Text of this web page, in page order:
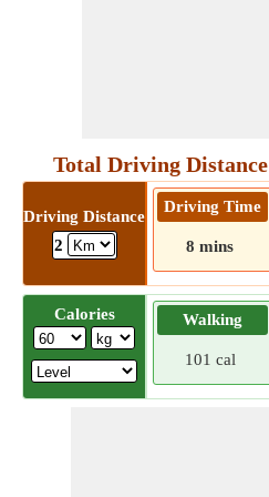
Total Driving
Driving Distance
2
Driving Time
8 mins
Calories Walking
101 cal